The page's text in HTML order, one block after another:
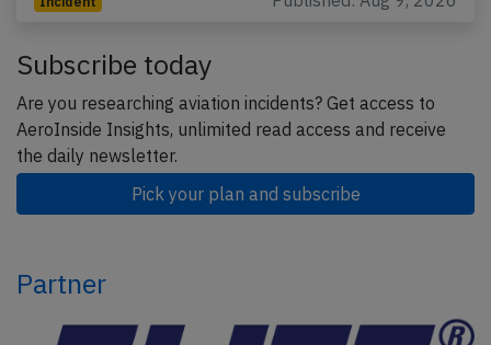
Subscribe today
Are you researching aviation incidents? Get access to
AeroInside Insights, unlimited read access and receive
the daily newsletter.
Pick your plan and subscribe
Partner